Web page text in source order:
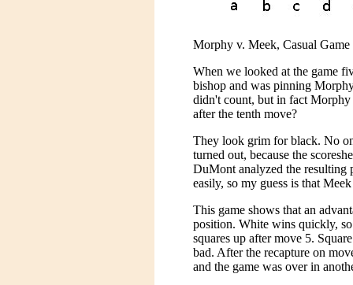
Morphy v. Meek, Casual
When we looked at the game
bishop and was pinning
didn't count, but in fact
after the tenth move?
They look grim for black. No
turned out, because the
DuMont analyzed the resulting
easily, so my guess is that
This game shows that an
position. White wins quickly,
squares up after move 5.
bad. After the recapture on
and the game was over in